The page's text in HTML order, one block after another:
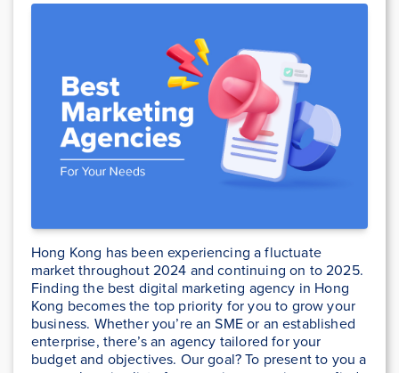
Hong Kong has been experiencing a fluctuate
market throughout 2024 and continuing on to 2025.
Finding the best digital marketing agency in Hong
Kong becomes the top priority for you to grow your
business. Whether you’re an SME or an established
enterprise, there’s an agency tailored for your
budget and objectives. Our goal? To present to you a